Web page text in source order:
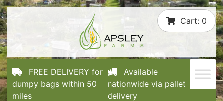
Skip
to
content
Cart: 0
FREE DELIVERY for
dumpy bags within 50
miles
Available
nationwide via pallet
delivery